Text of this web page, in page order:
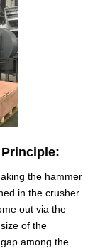
the hammer
in the crusher
out via the
of the
among the